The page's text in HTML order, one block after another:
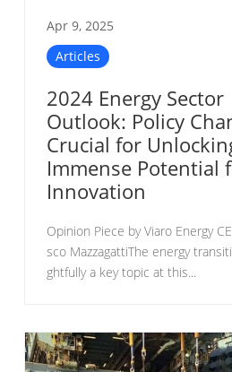
2024 Energy Sector
Outlook: Policy
Crucial for
Immense Potential
Innovation
Apr 9, 2025
Articles
Opinion Piece by Viaro Energy
sco MazzagattiThe energy
ghtfully a key topic at this...